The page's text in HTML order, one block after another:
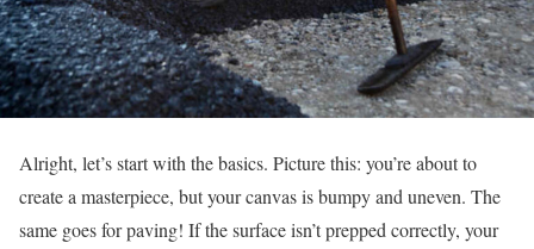
Alright, let’s start with the basics. Picture this: you’re about to
create a masterpiece, but your canvas is bumpy and uneven. The
same goes for paving! If the surface isn’t prepped correctly, your